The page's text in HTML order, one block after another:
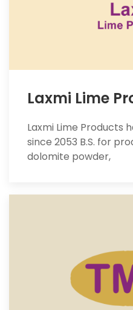
Laxmi Lime
Laxmi Lime Products
since 2053 B.S. for
dolomite powder,